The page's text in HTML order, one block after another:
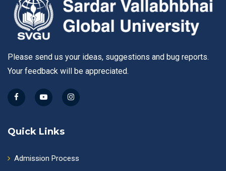
Please send us your ideas, suggestions and bug reports.
Your feedback will be appreciated.
Quick Links
Admission Process